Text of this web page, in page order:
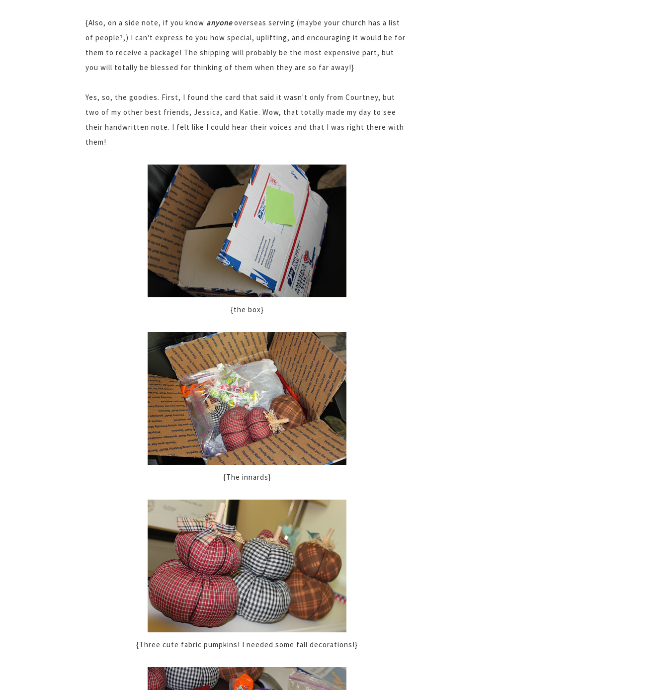
{Also, on a side note, if you know anyoneoverseas serving (maybe your church has a list
of people?,) I can't express to you how special, uplifting, and encouraging it would be for
them to receive a package! The shipping will probably be the most expensive part, but
you will totally be blessed for thinking of them when they are so far away!}
Yes, so, the goodies. First, I found the card that said it wasn't only from Courtney, but
two of my other best friends, Jessica, and Katie. Wow, that totally made my day to see
their handwritten note. I felt like I could hear their voices and that I was right there with
them!
{the box}
{The innards}
{Three cute fabric pumpkins! I needed some fall decorations!}